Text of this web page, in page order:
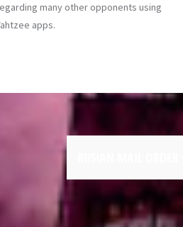
many other opponents using
apps.